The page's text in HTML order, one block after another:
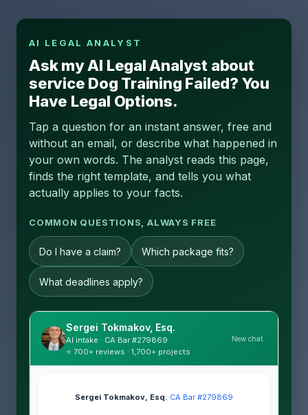
AI LEGAL ANALYST
Ask my AI Legal Analyst about
service Dog Training Failed? You
Have Legal Options.
Tap a question for an instant answer, free and
without an email, or describe what happened in
your own words. The analyst reads this page,
finds the right template, and tells you what
actually applies to your facts.
COMMON QUESTIONS, ALWAYS FREE
Do I have a claim? Which package fits?
What deadlines apply?
Sergei Tokmakov, Esq.
AI intake · CA Bar #279869
⭐ 700+ reviews · 1,700+ projects
New chat
Sergei Tokmakov, Esq.·CA Bar #279869